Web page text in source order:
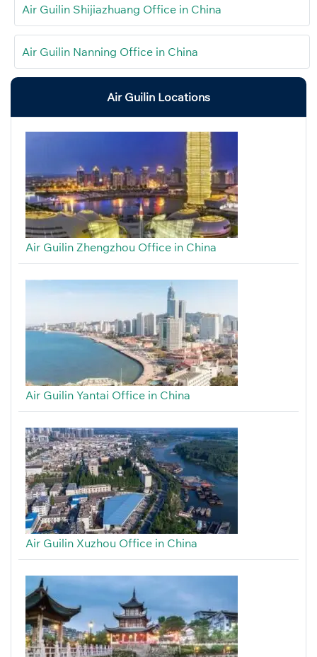
Air Guilin Shijiazhuang Office in China
Air Guilin Nanning Office in China
Air Guilin Locations
Air Guilin Zhengzhou Office in China
Air Guilin Yantai Office in China
Air Guilin Xuzhou Office in China